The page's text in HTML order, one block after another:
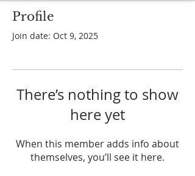
Profile
Join date: Oct 9, 2025
There’s nothing to show
here yet
When this member adds info about
themselves, you’ll see it here.